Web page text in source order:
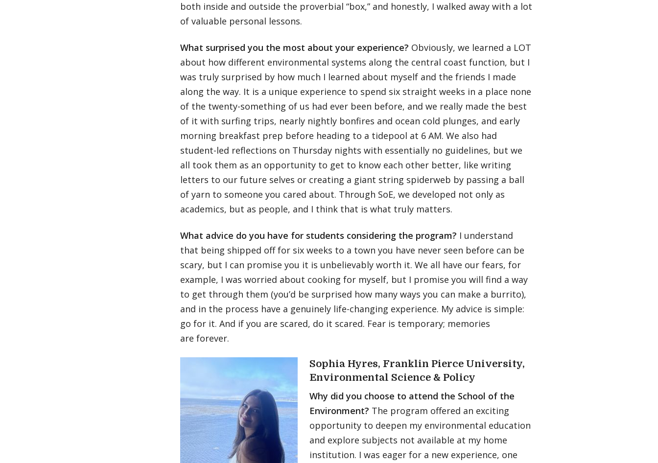
both inside and outside the proverbial “box,” and honestly, I walked away with a lot
of valuable personal lessons.
What surprised you the most about your experience? Obviously, we learned a LOT
about how different environmental systems along the central coast function, but I
was truly surprised by how much I learned about myself and the friends I made
along the way. It is a unique experience to spend six straight weeks in a place none
of the twenty-something of us had ever been before, and we really made the best
of it with surfing trips, nearly nightly bonfires and ocean cold plunges, and early
morning breakfast prep before heading to a tidepool at 6 AM. We also had
student-led reflections on Thursday nights with essentially no guidelines, but we
all took them as an opportunity to get to know each other better, like writing
letters to our future selves or creating a giant string spiderweb by passing a ball
of yarn to someone you cared about. Through SoE, we developed not only as
academics, but as people, and I think that is what truly matters.
What advice do you have for students considering the program? I understand
that being shipped off for six weeks to a town you have never seen before can be
scary, but I can promise you it is unbelievably worth it. We all have our fears, for
example, I was worried about cooking for myself, but I promise you will find a way
to get through them (you’d be surprised how many ways you can make a burrito),
and in the process have a genuinely life-changing experience. My advice is simple:
go for it. And if you are scared, do it scared. Fear is temporary; memories
are forever.
Sophia Hyres, Franklin Pierce University,
Environmental Science & Policy
Why did you choose to attend the School of the
Environment? The program offered an exciting
opportunity to deepen my environmental education
and explore subjects not available at my home
institution. I was eager for a new experience, one